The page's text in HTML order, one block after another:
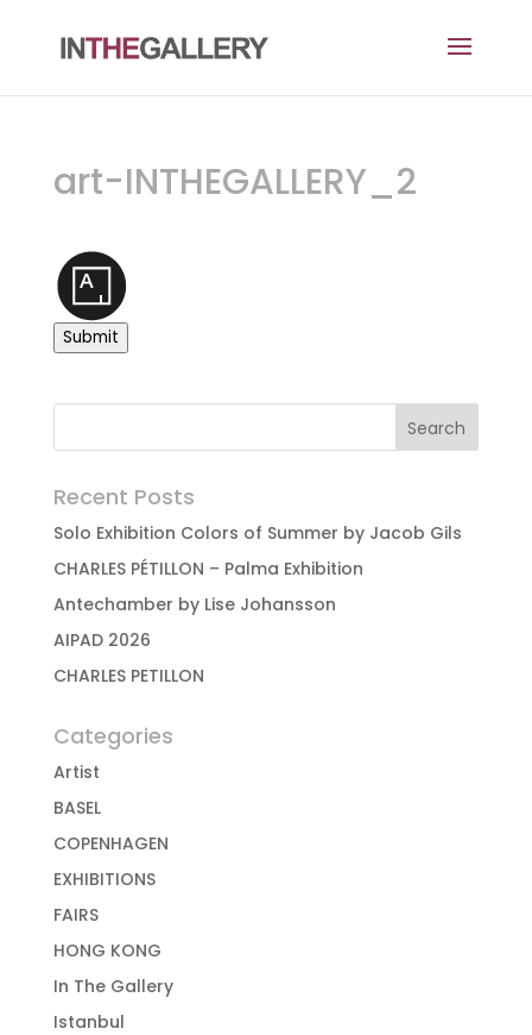
art-INTHEGALLERY_2
Submit
Recent Posts
Solo Exhibition Colors of Summer by Jacob Gils
CHARLES PÉTILLON – Palma Exhibition
Antechamber by Lise Johansson
AIPAD 2026
CHARLES PETILLON
Categories
Artist
BASEL
COPENHAGEN
EXHIBITIONS
FAIRS
HONG KONG
In The Gallery
Istanbul